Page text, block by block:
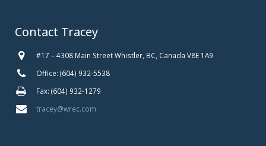
Contact Tracey
#17 – 4308 Main Street Whistler, BC, Canada V8E 1A9
Office: (604) 932-5538
Fax: (604) 932-1279
tracey@wrec.com